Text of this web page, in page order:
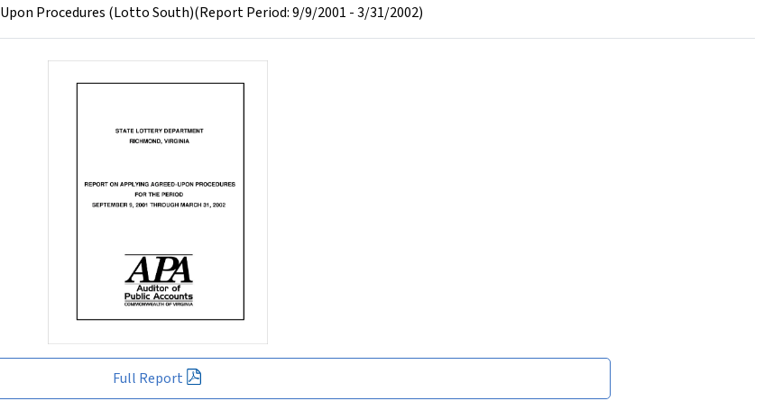
Full Report
Procedures (Lotto South)(Report Period: 9/9/2001 - 3/31/2002)